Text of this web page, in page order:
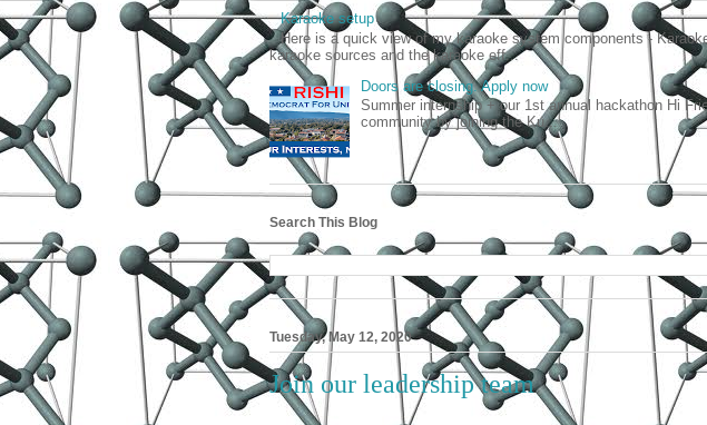
Karaoke setup
Here is a quick view of my karaoke system components -
karaoke sources and the karaoke eff...
Doors are closing. Apply now
Summer internship + our 1st annual hackathon Hi
community by joining the Ku...
Search This Blog
Tuesday, May 12, 2020
Join our leadership team